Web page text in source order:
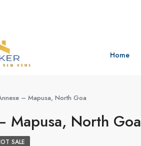
Home
– Mapusa, North Goa
Mapusa, North Goa
SALE